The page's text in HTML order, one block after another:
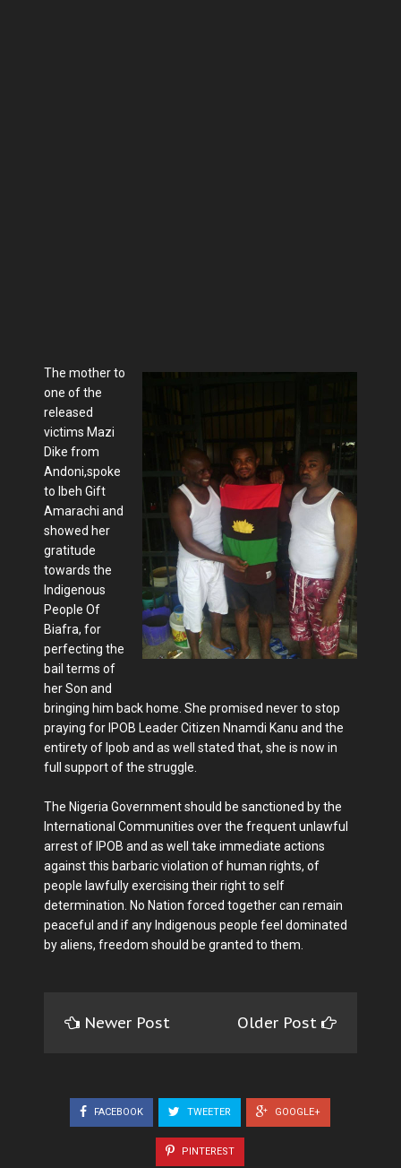
The mother to
one of the
released
victims Mazi
Dike from
Andoni,spoke
to Ibeh Gift
Amarachi and
showed her
gratitude
towards the
Indigenous
People Of
Biafra, for
perfecting the
bail terms of
her Son and
bringing him back home. She promised never to stop
praying for IPOB Leader Citizen Nnamdi Kanu and the
entirety of Ipob and as well stated that, she is now in
full support of the struggle.
The Nigeria Government should be sanctioned by the
International Communities over the frequent unlawful
arrest of IPOB and as well take immediate actions
against this barbaric violation of human rights, of
people lawfully exercising their right to self
determination. No Nation forced together can remain
peaceful and if any Indigenous people feel dominated
by aliens, freedom should be granted to them.
Newer Post Older Post
FACEBOOK TWEETER GOOGLE+
PINTEREST